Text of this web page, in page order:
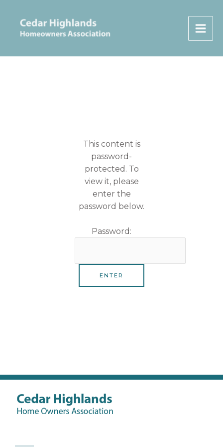
content
This content is
password-
protected. To
view it, please
enter the
password below.
Password: